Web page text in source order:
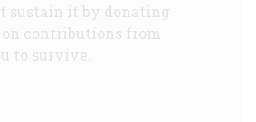
sustain it by donating
contributions from
to survive.